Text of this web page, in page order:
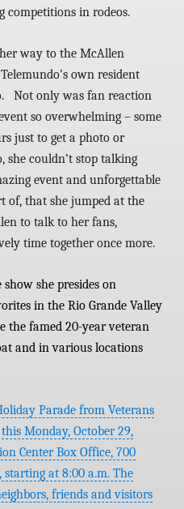
competitions in rodeos.
way to the McAllen
own resident
Not only was fan reaction
so overwhelming – some
just to get a photo or
couldn’t stop talking
event and unforgettable
of, that she jumped at the
to talk to her fans,
time together once more.
she presides on
in the Rio Grande Valley
the famed 20-year veteran
and in various locations
Parade from Veterans
Monday, October 29,
Center Box Office, 700
at 8:00 a.m. The
friends and visitors